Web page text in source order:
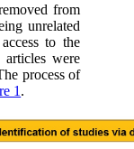
from
unrelated
to the
were
process of
1 .